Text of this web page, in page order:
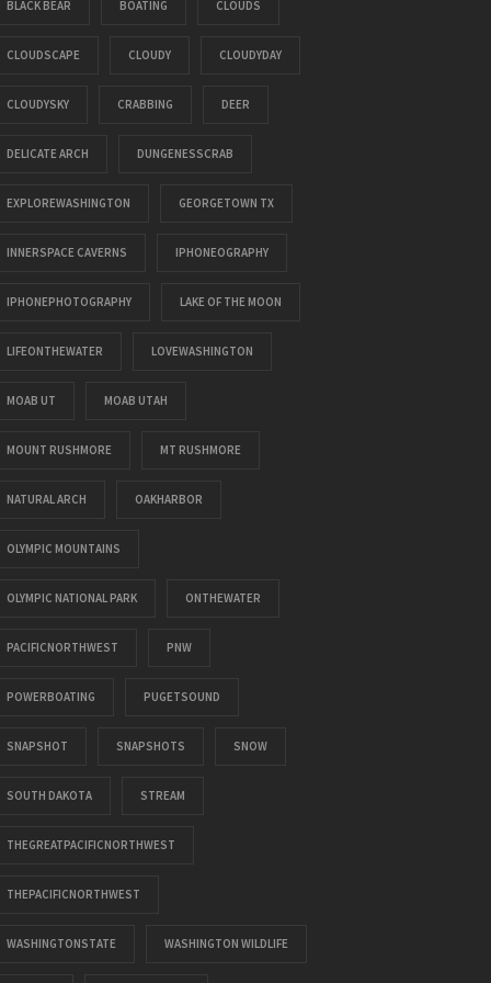
BLACK BEAR BOATING CLOUDS
CLOUDSCAPE CLOUDY CLOUDYDAY
CLOUDYSKY CRABBING DEER
DELICATE ARCH DUNGENESSCRAB
EXPLOREWASHINGTON GEORGETOWN TX
INNERSPACE CAVERNS IPHONEOGRAPHY
IPHONEPHOTOGRAPHY LAKE OF THE MOON
LIFEONTHEWATER LOVEWASHINGTON
MOAB UT MOAB UTAH
MOUNT RUSHMORE MT RUSHMORE
NATURAL ARCH OAKHARBOR
OLYMPIC MOUNTAINS
OLYMPIC NATIONAL PARK ONTHEWATER
PACIFICNORTHWEST PNW
POWERBOATING PUGETSOUND
SNAPSHOT SNAPSHOTS SNOW
SOUTH DAKOTA STREAM
THEGREATPACIFICNORTHWEST
THEPACIFICNORTHWEST
WASHINGTONSTATE WASHINGTON WILDLIFE